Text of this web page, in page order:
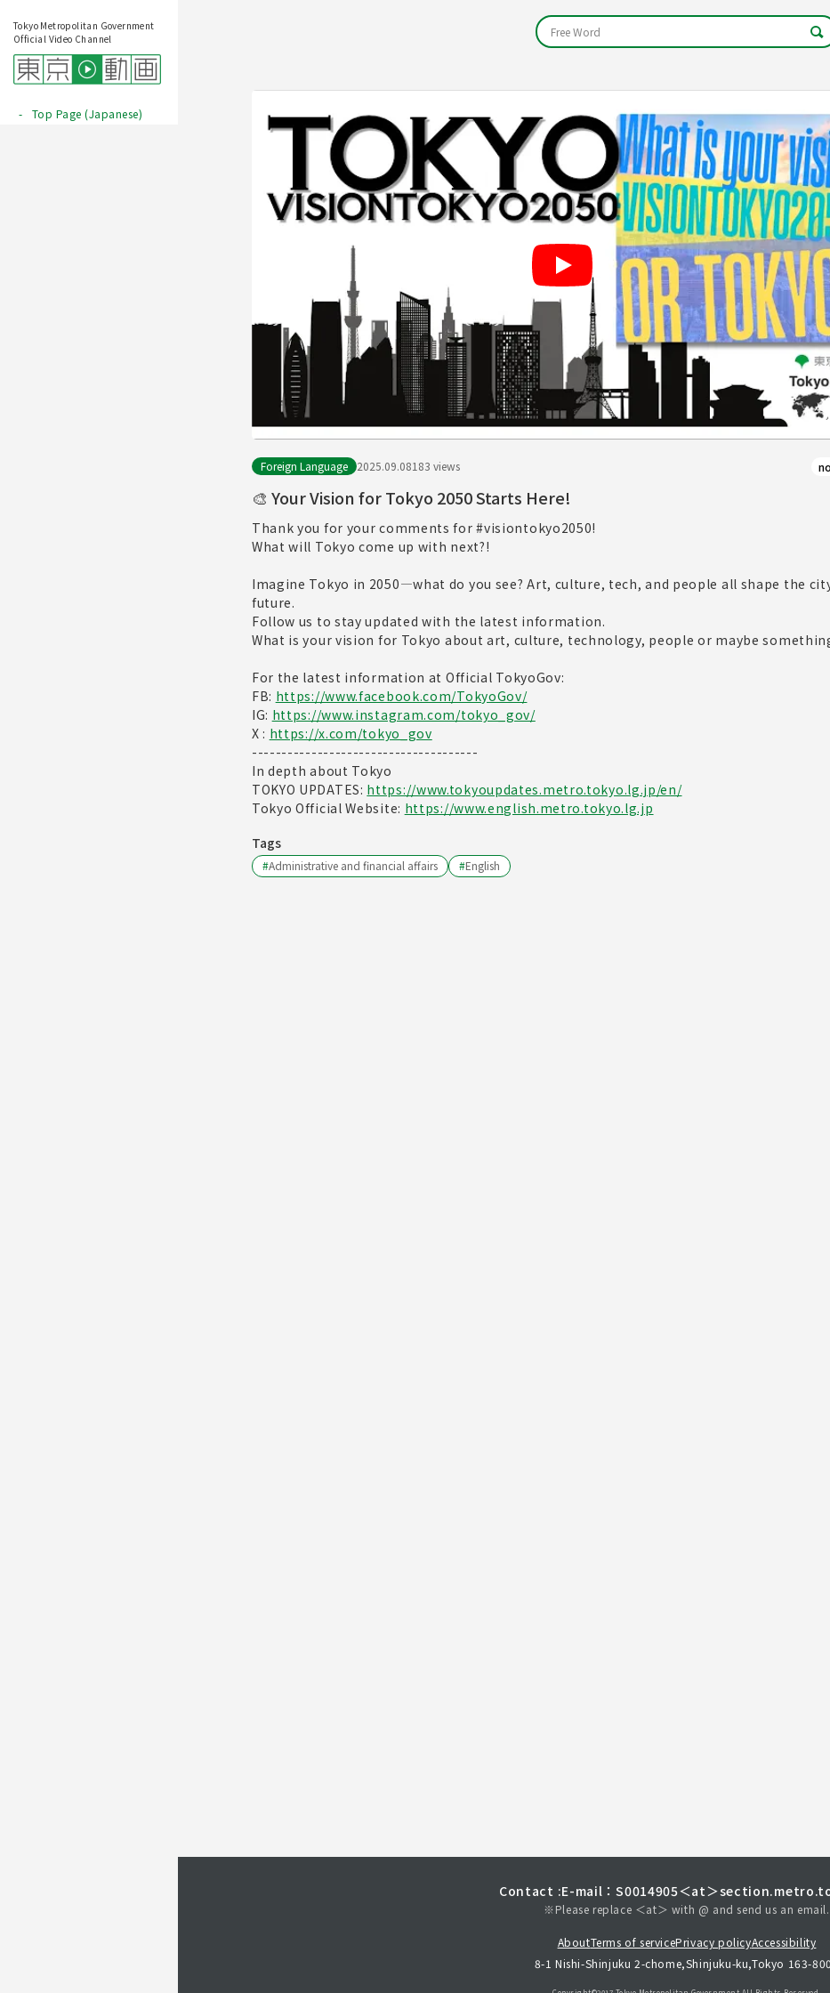
Tokyo Metropolitan Government
Official Video Channel
Top Page (Japanese)
Foreign Language 2025.09.08183 views
🎨 Your Vision for Tokyo 2050 Starts Here!
Thank you for your comments for #visiontokyo2050!
What will Tokyo come up with next?!
Imagine Tokyo in 2050—what do you see? Art, culture, tech, and people all shape the
future.
Follow us to stay updated with the latest information.
What is your vision for Tokyo about art, culture, technology, people or maybe
For the latest information at Official TokyoGov:
FB: https://www.facebook.com/TokyoGov/
IG: https://www.instagram.com/tokyo_gov/
X : https://x.com/tokyo_gov
--------------------------------------
In depth about Tokyo
TOKYO UPDATES: https://www.tokyoupdates.metro.tokyo.lg.jp/en/
Tokyo Official Website: https://www.english.metro.tokyo.lg.jp
Tags
#Administrative and financial affairs #English
Contact :E-mail：S0014905＜at＞
※Please replace ＜at＞ with @ and send us an email.
AboutTerms of servicePrivacy policyAccessibility
8-1 Nishi-Shinjuku 2-chome,Shinjuku-ku,Tokyo 163-